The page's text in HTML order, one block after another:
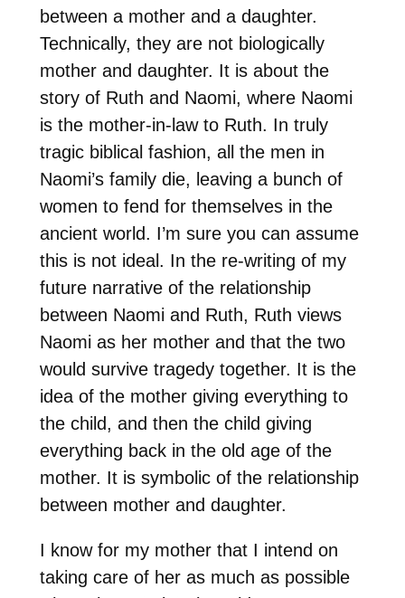
between a mother and a daughter.
Technically, they are not biologically
mother and daughter. It is about the
story of Ruth and Naomi, where Naomi
is the mother-in-law to Ruth. In truly
tragic biblical fashion, all the men in
Naomi’s family die, leaving a bunch of
women to fend for themselves in the
ancient world. I’m sure you can assume
this is not ideal. In the re-writing of my
future narrative of the relationship
between Naomi and Ruth, Ruth views
Naomi as her mother and that the two
would survive tragedy together. It is the
idea of the mother giving everything to
the child, and then the child giving
everything back in the old age of the
mother. It is symbolic of the relationship
between mother and daughter.
I know for my mother that I intend on
taking care of her as much as possible